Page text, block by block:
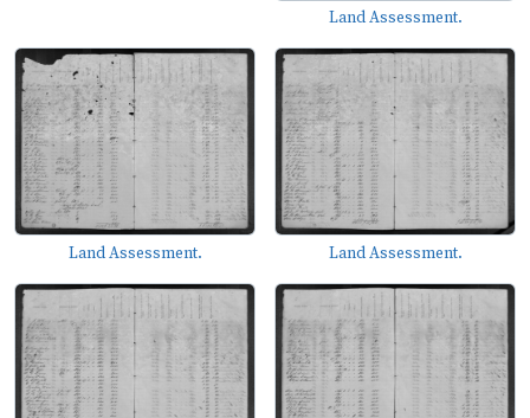
Land Assessment.
Land Assessment. Land Assessment.